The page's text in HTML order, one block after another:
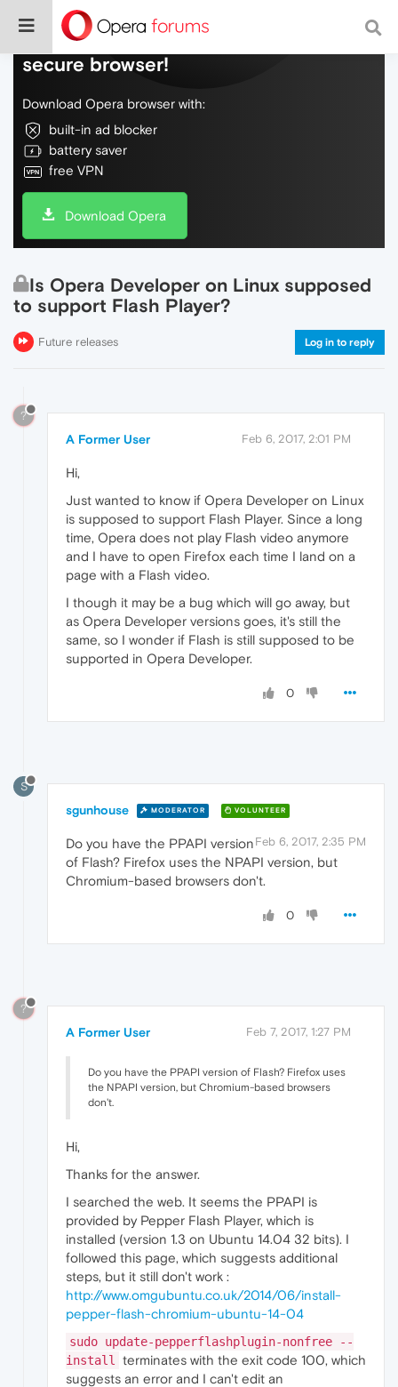
Do more on the web, with a fast and
secure browser!
Download Opera browser with:
built-in ad blocker
battery saver
free VPN
Download Opera
Is Opera Developer on Linux supposed
to support Flash Player?
Future releases Log in to reply
?
A Former User Feb 6, 2017, 2:01 PM
Hi,
Just wanted to know if Opera Developer on Linux
is supposed to support Flash Player. Since a long
time, Opera does not play Flash video anymore
and I have to open Firefox each time I land on a
page with a Flash video.
I though it may be a bug which will go away, but
as Opera Developer versions goes, it's still the
same, so I wonder if Flash is still supposed to be
supported in Opera Developer.
0
S
sgunhouse MODERATOR VOLUNTEER
Feb 6, 2017, 2:35 PM
Do you have the PPAPI version
of Flash? Firefox uses the NPAPI version, but
Chromium-based browsers don't.
0
?
A Former User Feb 7, 2017, 1:27 PM
Do you have the PPAPI version of Flash? Firefox uses
the NPAPI version, but Chromium-based browsers
don't.
Hi,
Thanks for the answer.
I searched the web. It seems the PPAPI is
provided by Pepper Flash Player, which is
installed (version 1.3 on Ubuntu 14.04 32 bits). I
followed this page, which suggests additional
steps, but it still don't work :
http://www.omgubuntu.co.uk/2014/06/install-
pepper-flash-chromium-ubuntu-14-04
sudo update-pepperflashplugin-nonfree --
install
terminates with the exit code 100, which
suggests an error and I can't edit an